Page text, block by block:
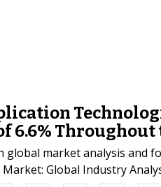
6.6%
global market analysis and
Global Industry